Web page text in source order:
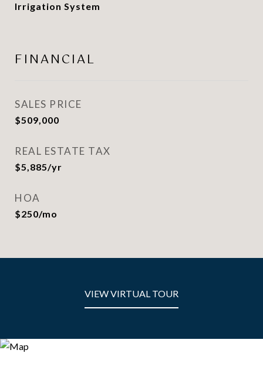
Irrigation System
FINANCIAL
SALES PRICE
$509,000
REAL ESTATE TAX
$5,885/yr
HOA
$250/mo
VIEW VIRTUAL TOUR